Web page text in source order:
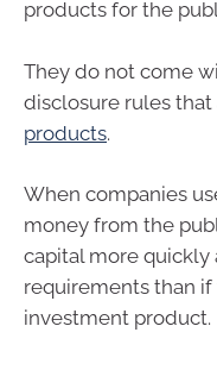
products for the
They do not come
disclosure rules
products.
When companies
money from the
capital more
requirements than
investment product.